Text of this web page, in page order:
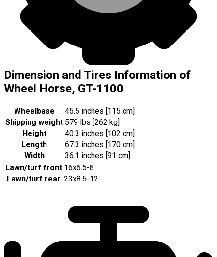
Dimension and Tires Information of
Wheel Horse, GT-1100
Wheelbase
45.5 inches [115 cm]
Shipping weight 579 lbs [262 kg]
Height
40.3 inches [102 cm]
Length
67.3 inches [170 cm]
Width
36.1 inches [91 cm]
Lawn/turf front 16x6.5-8
Lawn/turf rear 23x8.5-12